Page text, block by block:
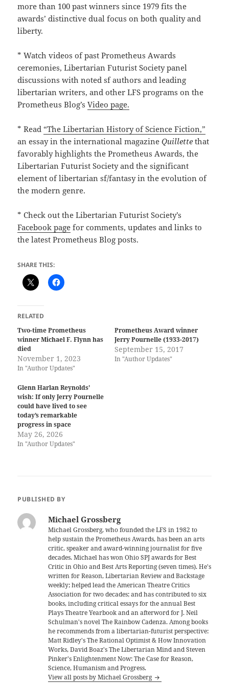
more than 100 past winners since 1979 fits the
awards’ distinctive dual focus on both quality and
liberty.
* Watch videos of past Prometheus Awards
ceremonies, Libertarian Futurist Society panel
discussions with noted sf authors and leading
libertarian writers, and other LFS programs on the
Prometheus Blog’sVideo page.
* Read “The Libertarian History of Science Fiction,”
an essay in the international magazineQuillette that
favorably highlights the Prometheus Awards, the
Libertarian Futurist Society and the significant
element of libertarian sf/fantasy in the evolution of
the modern genre.
* Check out the Libertarian Futurist Society’s
Facebook page for comments, updates and links to
the latest Prometheus Blog posts.
SHARE THIS:
RELATED
Two-time Prometheus
winner Michael F. Flynn has
died
November 1, 2023
In "Author Updates"
Prometheus Award winner
Jerry Pournelle (1933-2017)
September 15, 2017
In "Author Updates"
Glenn Harlan Reynolds’
wish: If only Jerry Pournelle
could have lived to see
today’s remarkable
progress in space
May 26, 2026
In "Author Updates"
PUBLISHED BY
Michael Grossberg
Michael Grossberg, who founded the LFS in 1982 to
help sustain the Prometheus Awards, has been an arts
critic, speaker and award-winning journalist for five
decades. Michael has won Ohio SPJ awards for Best
Critic in Ohio and Best Arts Reporting (seven times). He's
written for Reason, Libertarian Review and Backstage
weekly; helped lead the American Theatre Critics
Association for two decades; and has contributed to six
books, including critical essays for the annual Best
Plays Theatre Yearbook and an afterword for J. Neil
Schulman's novel The Rainbow Cadenza. Among books
he recommends from a libertarian-futurist perspective:
Matt Ridley's The Rational Optimist & How Innovation
Works, David Boaz's The Libertarian Mind and Steven
Pinker's Enlightenment Now: The Case for Reason,
Science, Humanism and Progress.
View all posts by Michael Grossberg